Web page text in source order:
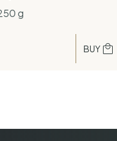
g
BUY